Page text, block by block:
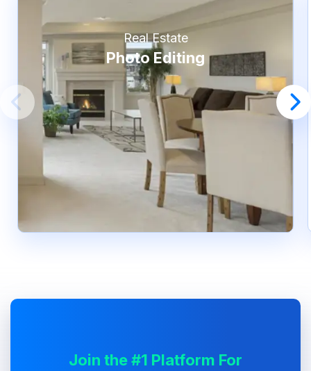
Real Estate
Photo Editing
Join the #1 Platform For